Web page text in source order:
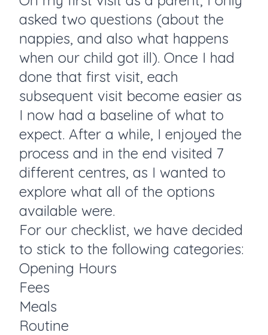
asked two questions (about the
nappies, and also what happens
when our child got ill). Once I had
done that first visit, each
subsequent visit become easier as
I now had a baseline of what to
expect. After a while, I enjoyed the
process and in the end visited 7
different centres, as I wanted to
explore what all of the options
available were.
For our checklist, we have decided
to stick to the following categories:
Opening Hours
Fees
Meals
Routine